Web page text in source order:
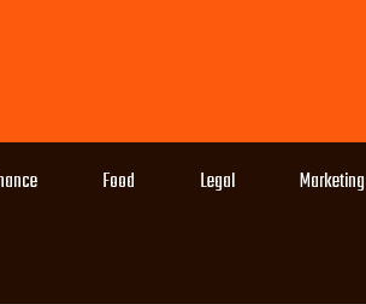
Food Legal Marketing